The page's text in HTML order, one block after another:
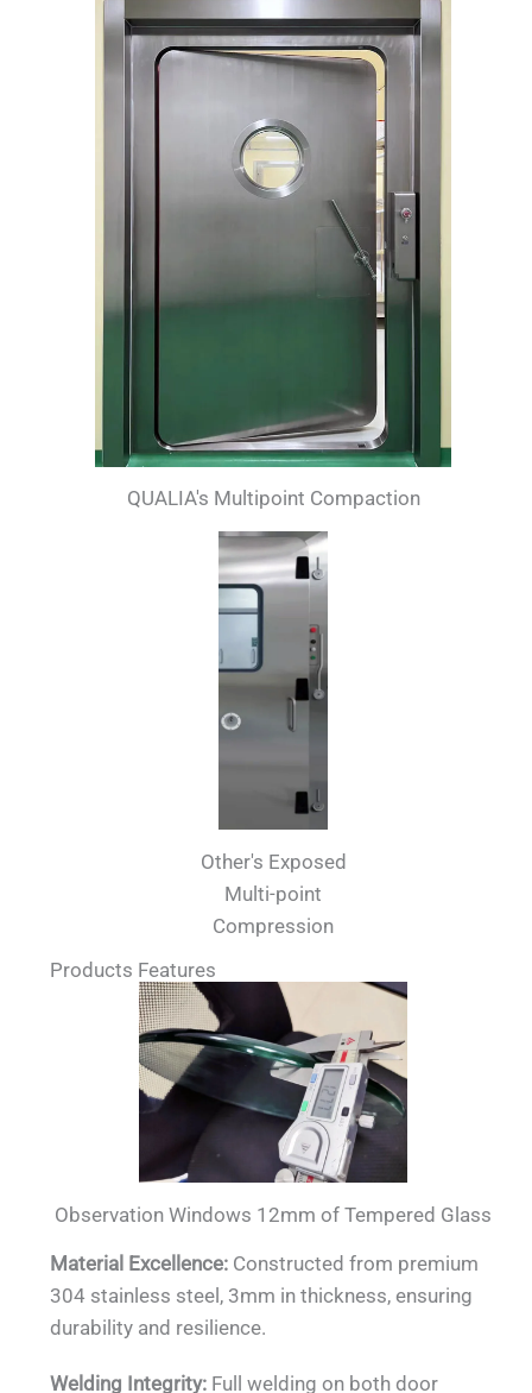
QUALIA's Multipoint Compaction
Other's Exposed
Multi-point
Compression
Products Features
Observation Windows 12mm of Tempered Glass
Material Excellence: Constructed from premium
304 stainless steel, 3mm in thickness, ensuring
durability and resilience.
Welding Integrity: Full welding on both door